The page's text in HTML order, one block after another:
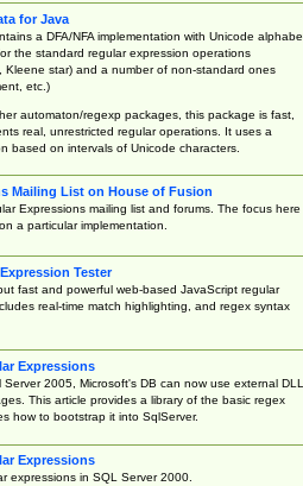
for Java
a DFA/NFA implementation with Unicode
the standard regular expression operations
Kleene star) and a number of non-standard ones
etc.)
automaton/regexp packages, this package is fast,
real, unrestricted regular operations. It uses a
based on intervals of Unicode characters.
Mailing List on House of Fusion
Expressions mailing list and forums. The focus here
a particular implementation.
Tester
fast and powerful web-based JavaScript regular
real-time match highlighting, and regex syntax
Expressions
2005, Microsoft's DB can now use external
This article provides a library of the basic regex
how to bootstrap it into SqlServer.
Expressions
expressions in SQL Server 2000.